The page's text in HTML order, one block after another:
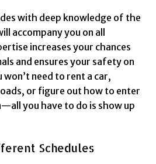
with deep knowledge of the
accompany you on all
increases your chances
and ensures your safety on
need to rent a car,
or figure out how to enter
you have to do is show up
Schedules